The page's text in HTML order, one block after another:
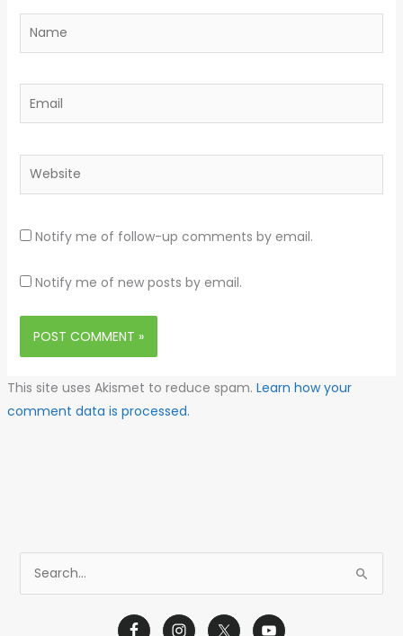
Name
Email
Website
Notify me of follow-up comments by email.
Notify me of new posts by email.
This site uses Akismet to reduce spam. Learn how your
comment data is processed.
e